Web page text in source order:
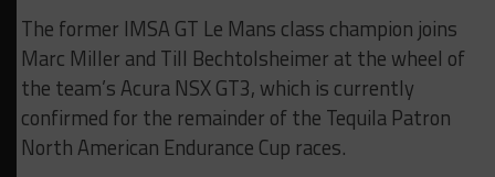
The former IMSA GT Le Mans class champion joins
Marc Miller and Till Bechtolsheimer at the wheel of
the team’s Acura NSX GT3, which is currently
confirmed for the remainder of the Tequila Patron
North American Endurance Cup races.